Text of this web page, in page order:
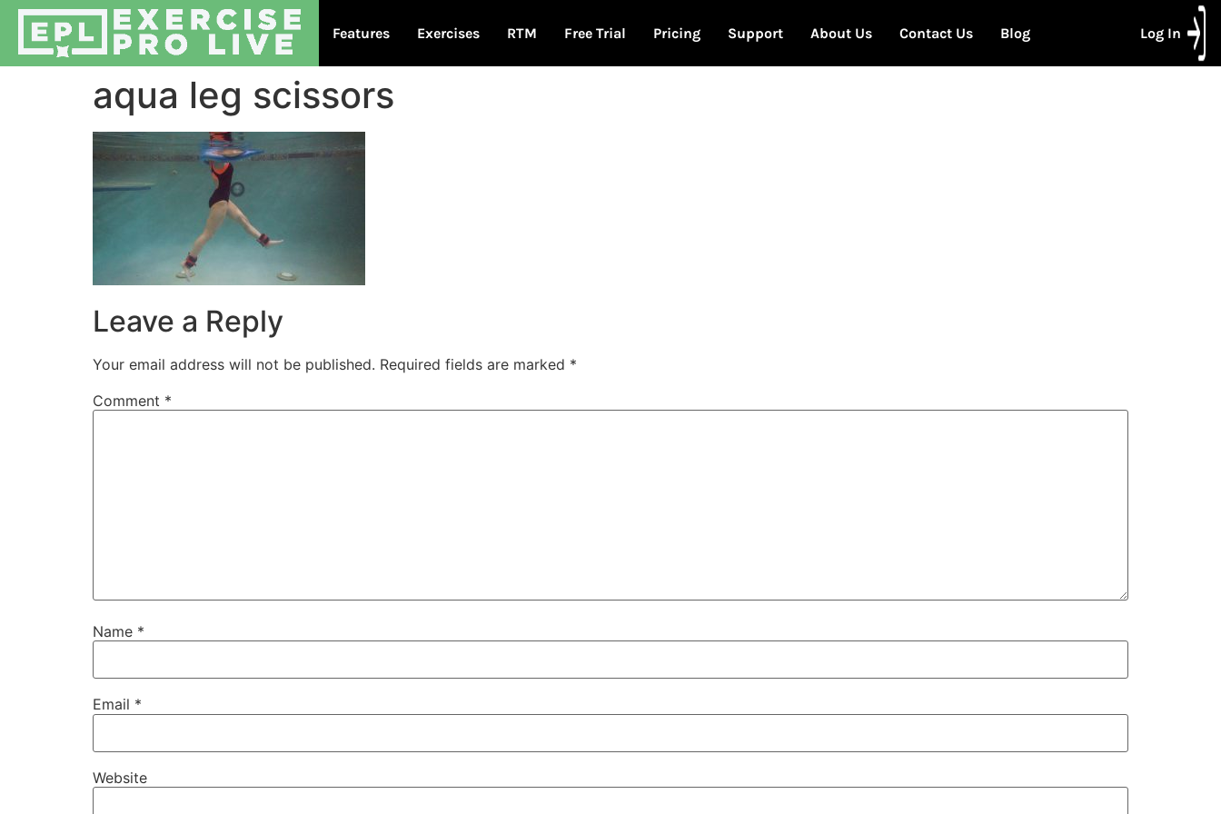
Features Exercises RTM Free Trial Pricing Support About Us Contact Us Blog Log In
aqua leg scissors
Leave a Reply
Your email address will not be published. Required fields are marked *
Comment *
Name *
Email *
Website